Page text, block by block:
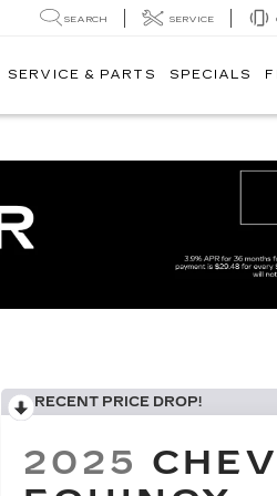
SEARCH SERVICE
SERVICE & PARTS SPECIALS
RECENT PRICE DROP!
2025